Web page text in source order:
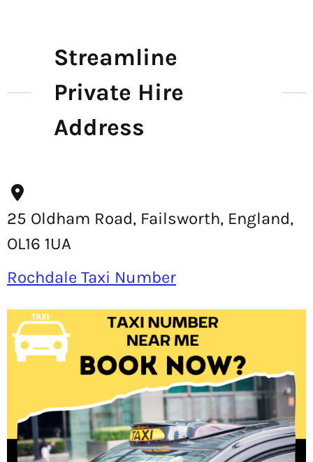
Streamline
Private Hire
Address
25 Oldham Road, Failsworth, England,
OL16 1UA
Rochdale Taxi Number